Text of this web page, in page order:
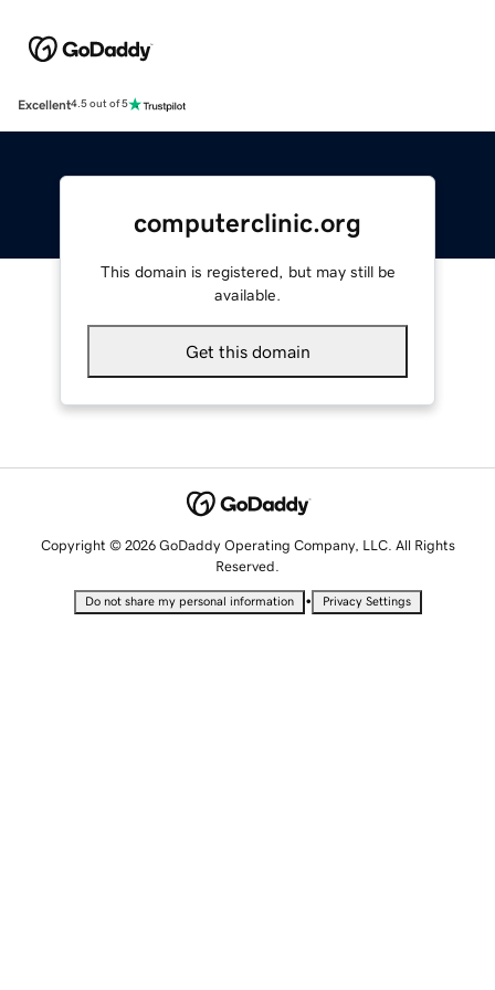
Excellent4.5 out of 5
computerclinic.org
This domain is registered, but may still be
available.
Get this domain
Copyright © 2026 GoDaddy Operating Company, LLC. All Rights
Reserved.
Do not share my personal information • Privacy Settings